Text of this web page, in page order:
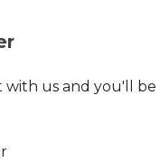
with us and you'll be